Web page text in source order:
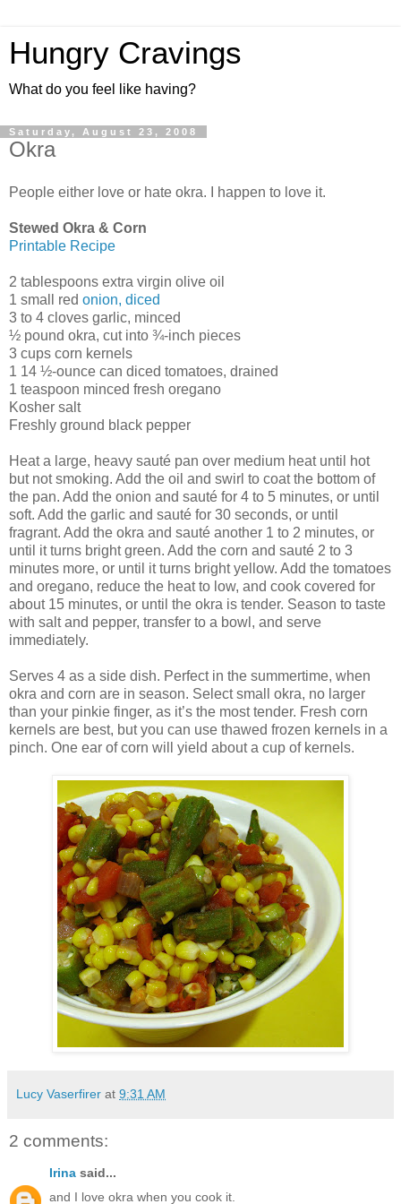
Hungry Cravings
What do you feel like having?
Saturday, August 23, 2008
Okra
People either love or hate okra. I happen to love it.
Stewed Okra & Corn
Printable Recipe
2 tablespoons extra virgin olive oil
1 small red onion, diced
3 to 4 cloves garlic, minced
½ pound okra, cut into ¾-inch pieces
3 cups corn kernels
1 14 ½-ounce can diced tomatoes, drained
1 teaspoon minced fresh oregano
Kosher salt
Freshly ground black pepper
Heat a large, heavy sauté pan over medium heat until hot
but not smoking. Add the oil and swirl to coat the bottom of
the pan. Add the onion and sauté for 4 to 5 minutes, or until
soft. Add the garlic and sauté for 30 seconds, or until
fragrant. Add the okra and sauté another 1 to 2 minutes, or
until it turns bright green. Add the corn and sauté 2 to 3
minutes more, or until it turns bright yellow. Add the tomatoes
and oregano, reduce the heat to low, and cook covered for
about 15 minutes, or until the okra is tender. Season to taste
with salt and pepper, transfer to a bowl, and serve
immediately.
Serves 4 as a side dish. Perfect in the summertime, when
okra and corn are in season. Select small okra, no larger
than your pinkie finger, as it’s the most tender. Fresh corn
kernels are best, but you can use thawed frozen kernels in a
pinch. One ear of corn will yield about a cup of kernels.
Lucy Vaserfirer at 9:31 AM
2 comments:
Irina said...
and I love okra when you cook it.